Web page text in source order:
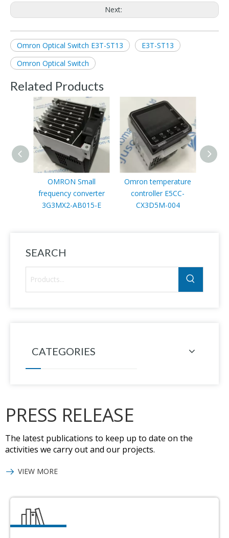
Next:
Omron Optical Switch E3T-ST13
E3T-ST13
Omron Optical Switch
Related Products
OMRON Small
frequency converter
3G3MX2-AB015-E
Omron temperature
controller E5CC-
CX3D5M-004
SEARCH
CATEGORIES
PRESS RELEASE
The latest publications to keep up to date on the
activities we carry out and our projects.
VIEW MORE